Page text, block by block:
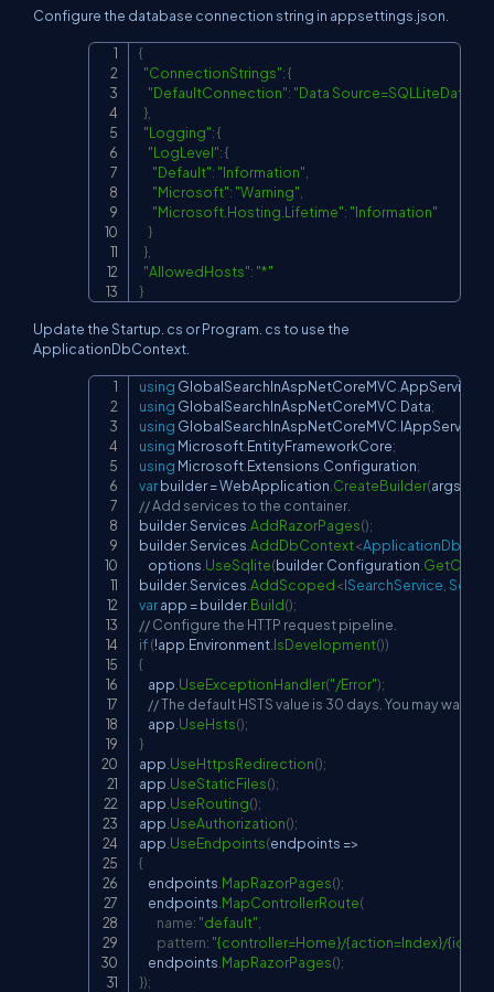
Configure the database connection string in appsettings.json.
{
"ConnectionStrings":{
"DefaultConnection": "Data
}
"Logging":{
"LogLevel":{
"Default": "Information"
"Microsoft": "Warning"
"Microsoft.Hosting.Lifetime": "Information"
}
}
"AllowedHosts": "*"
}
Update the Startup. cs or Program. cs to use the
ApplicationDbContext.
using GlobalSearchInAspNetCoreMVC AppService
using GlobalSearchInAspNetCoreMVC Data;
using GlobalSearchInAspNetCoreMVC IAppServices
using Microsoft EntityFrameworkCore;
using Microsoft Extensions Configuration;
var builder = WebApplication CreateBuilder(args
// Add services to the container.
builder.Services AddRazorPages();
builder.Services AddDbContext<
    options
UseSqlite(builder.Configuration
builder.Services AddScoped<ISearchService
var app = builder.Build();
// Configure the HTTP request pipeline.
if(!app Environment IsDevelopment())
{
    app
UseExceptionHandler("/Error");
// The default HSTS value is 30 days. You may
    app
UseHsts();
}
app UseHttpsRedirection();
app UseStaticFiles();
app UseRouting();
app UseAuthorization();
app UseEndpoints(endpoints =>
{
    endpoints
MapRazorPages();
    endpoints
MapControllerRoute(
name: "default"
pattern: "{controller=Home}/{action=Index}/{id?}"
    endpoints
MapRazorPages();
});
Copy